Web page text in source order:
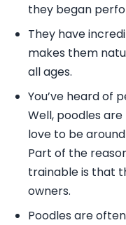
they began
They have
makes them
all ages.
You’ve heard of
Well, poodles
love to be
Part of the
trainable is that
owners.
Poodles are